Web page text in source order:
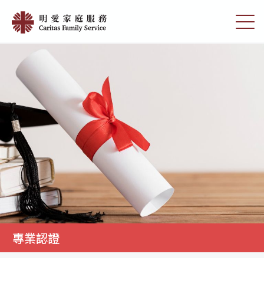
main
切
專
證
|
明
愛
家
庭
服
務
專業認證